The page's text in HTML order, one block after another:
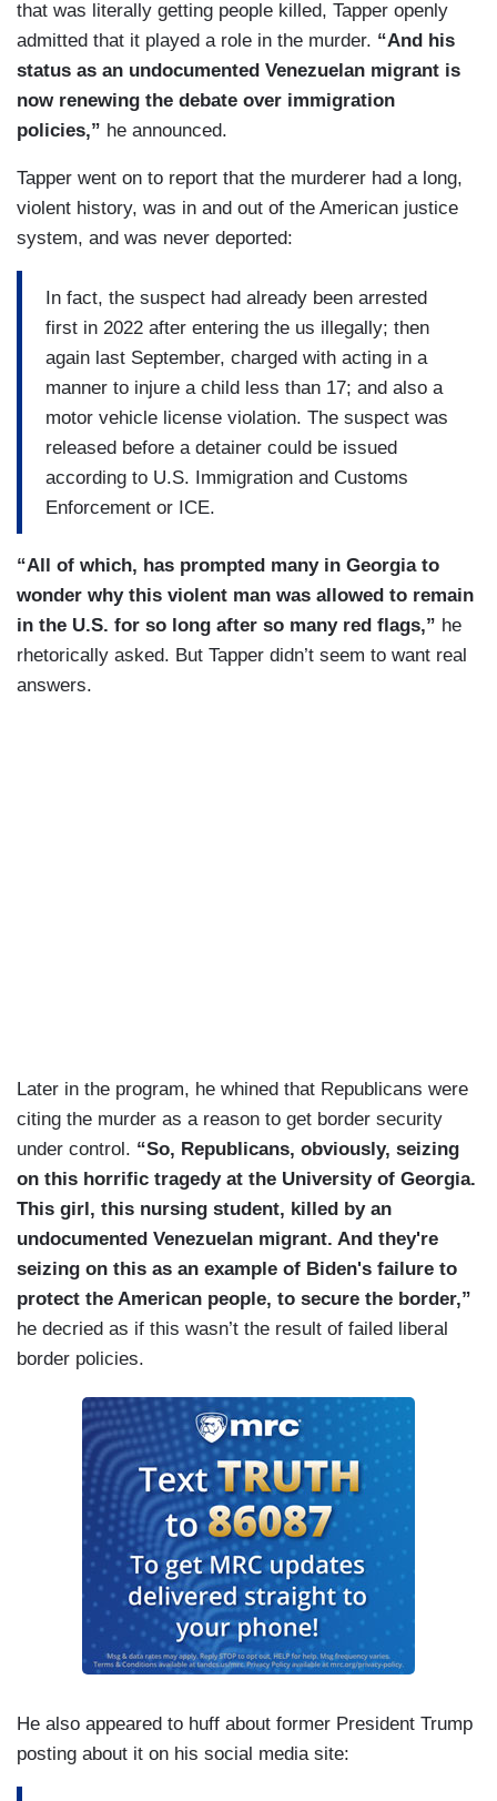
that was literally getting people killed, Tapper openly
admitted that it played a role in the murder. “And his
status as an undocumented Venezuelan migrant is
now renewing the debate over immigration
policies,” he announced.
Tapper went on to report that the murderer had a long,
violent history, was in and out of the American justice
system, and was never deported:
In fact, the suspect had already been arrested
first in 2022 after entering the us illegally; then
again last September, charged with acting in a
manner to injure a child less than 17; and also a
motor vehicle license violation. The suspect was
released before a detainer could be issued
according to U.S. Immigration and Customs
Enforcement or ICE.
“All of which, has prompted many in Georgia to
wonder why this violent man was allowed to remain
in the U.S. for so long after so many red flags,” he
rhetorically asked. But Tapper didn’t seem to want real
answers.
Later in the program, he whined that Republicans were
citing the murder as a reason to get border security
under control. “So, Republicans, obviously, seizing
on this horrific tragedy at the University of Georgia.
This girl, this nursing student, killed by an
undocumented Venezuelan migrant. And they're
seizing on this as an example of Biden's failure to
protect the American people, to secure the border,”
he decried as if this wasn’t the result of failed liberal
border policies.
He also appeared to huff about former President Trump
posting about it on his social media site: